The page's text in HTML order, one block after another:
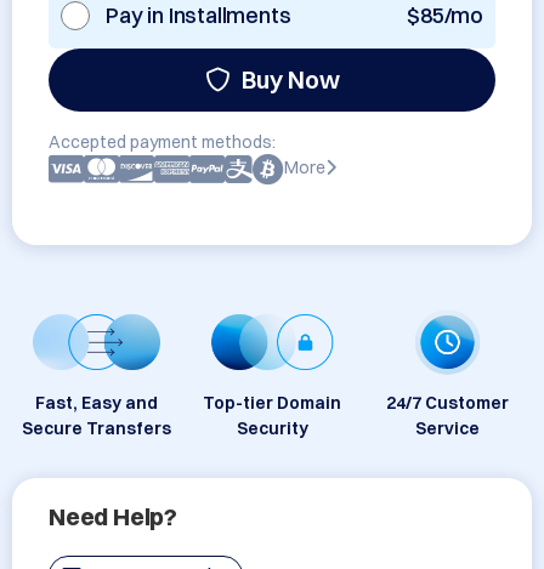
Pay in Installments $85/mo
Buy Now
Accepted payment methods:
More
Fast, Easy and
Secure Transfers
Top-tier Domain
Security
24/7 Customer
Service
Need Help?